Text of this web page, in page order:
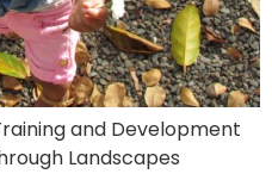
and Development
Landscapes